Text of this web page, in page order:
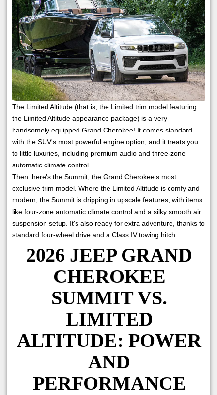
The Limited Altitude (that is, the Limited trim model featuring
the Limited Altitude appearance package) is a very
handsomely equipped Grand Cherokee! It comes standard
with the SUV's most powerful engine option, and it treats you
to little luxuries, including premium audio and three-zone
automatic climate control.
Then there's the Summit, the Grand Cherokee's most
exclusive trim model. Where the Limited Altitude is comfy and
modern, the Summit is dripping in upscale features, with items
like four-zone automatic climate control and a silky smooth air
suspension setup. It's also ready for extra adventure, thanks to
standard four-wheel drive and a Class IV towing hitch.
2026 JEEP GRAND
CHEROKEE
SUMMIT VS.
LIMITED
ALTITUDE: POWER
AND
PERFORMANCE